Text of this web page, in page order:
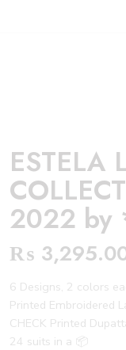
ESTELA
2022 by
₨
6 Designs, 2 colors
Printed Embroidered
CHECK Printed
24 suits in a 📦